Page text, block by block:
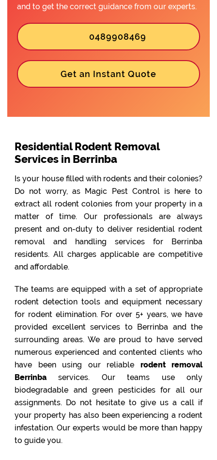
and to get the correct guidance from our experts.
0489908469
Get an Instant Quote
Residential Rodent Removal
Services in Berrinba
Is your house filled with rodents and their colonies?
Do not worry, as Magic Pest Control is here to
extract all rodent colonies from your property in a
matter of time. Our professionals are always
present and on-duty to deliver residential rodent
removal and handling services for Berrinba
residents. All charges applicable are competitive
and affordable.
The teams are equipped with a set of appropriate
rodent detection tools and equipment necessary
for rodent elimination. For over 5+ years, we have
provided excellent services to Berrinba and the
surrounding areas. We are proud to have served
numerous experienced and contented clients who
have been using our reliable rodent removal
Berrinba services. Our teams use only
biodegradable and green pesticides for all our
assignments. Do not hesitate to give us a call if
your property has also been experiencing a rodent
infestation. Our experts would be more than happy
to guide you.